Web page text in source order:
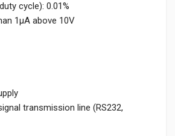
cycle): 0.01%
1μA above 10V
transmission line (RS232,